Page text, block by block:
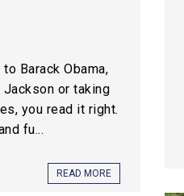
Barack Obama,
or taking
you read it right.
fu...
READ MORE